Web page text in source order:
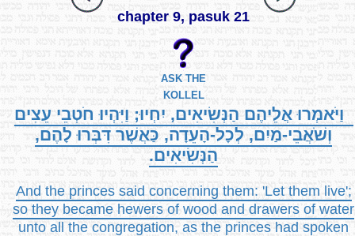
chapter 9, pasuk 21
ASK THE
KOLLEL
וַיֹּאמְרוּ אֲלֵיהֶם הַנְּשִׂיאִים, יִחְיוּ; וַיִּהְיוּ חֹטְבֵי עֵצִים
וְשֹׁאֲבֵי-מַיִם, לְכָל-הָעֵדָה, כַּאֲשֶׁר דִּבְּרוּ לָהֶם,
הַנְּשִׂיאִים.
And the princes said concerning them: 'Let them live';
so they became hewers of wood and drawers of water
unto all the congregation, as the princes had spoken